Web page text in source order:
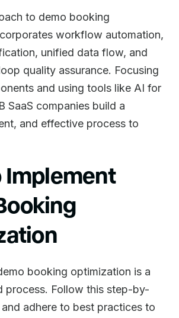
to demo booking
workflow automation,
unified data flow, and
quality assurance. Focusing
and using tools like AI for
SaaS companies build a
and effective process to
Implement
booking optimization is a
process. Follow this step-by-
adhere to best practices to